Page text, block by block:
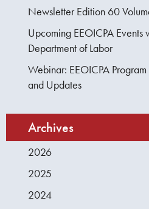
Newsletter Edition 60
Upcoming EEOICPA Events
Department of Labor
Webinar: EEOICPA
and Updates
Archives
2026
2025
2024